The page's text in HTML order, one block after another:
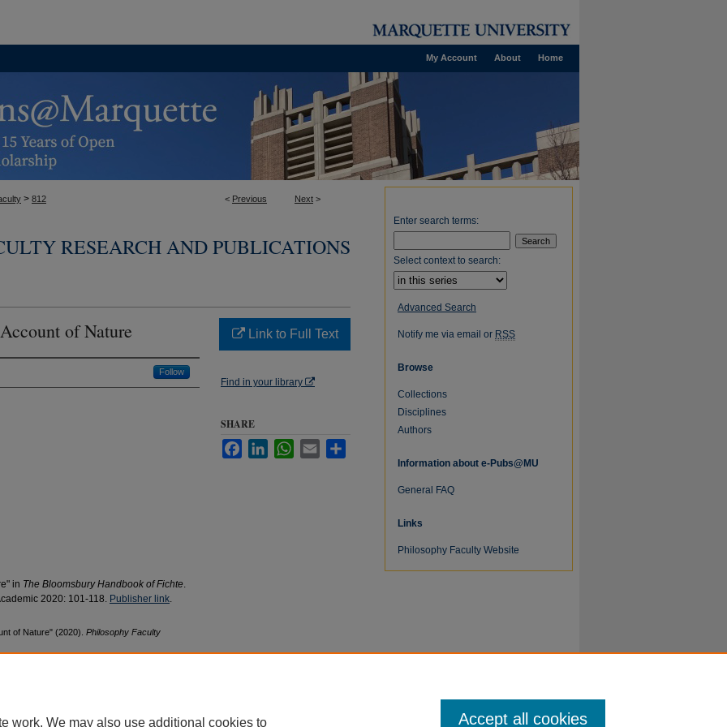
Home
About
My Account
< Previous Next >
> 812
RESEARCH AND PUBLICATIONS
of Nature
Follow
in The Bloomsbury Handbook of Fichte.
2020: 101-118. Publisher link.
of Nature" (2020). Philosophy Faculty
Link to Full Text
Find in your library
SHARE
FacebookLinkedInWhatsApp
Email
Enter search terms:
Select context to search:
Advanced Search
Notify me via email or RSS
Browse
Collections
Disciplines
Authors
Information about e-Pubs@MU
General FAQ
Links
Philosophy Faculty Website
work. We may also use additional cookies to Accept all cookies